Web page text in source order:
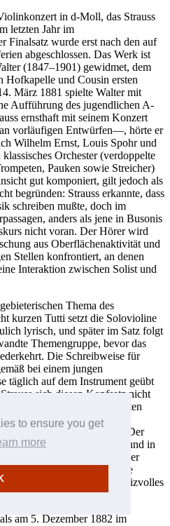
to ensure you get
more
in d-Moll, das Strauss
letzten Jahr im
Finalsatz wurde erst nach den auf
abgeschlossen. Das Werk ist
(1847–1901) gewidmet, dem
Hofkapelle und Cousin ersten
März 1881 spielte Walter mit
Aufführung des jugendlichen A-
ernsthaft mit seinem Konzert
vorläufigen Entwürfen—, hörte er
Wilhelm Ernst, Louis Spohr und
Orchester (verdoppelte
Pauken sowie Streicher)
gut komponiert, gilt jedoch als
begründen: Strauss erkannte, dass
schreiben mußte, doch im
anders als jene in Busonis
nicht voran. Der Hörer wird
aus Oberflächenaktivität und
Stellen konfrontiert, an denen
Interaktion zwischen Solist und
Thema des
kurzen Tutti setzt die Solovioline
lyrisch, und später im Satz folgt
Themengruppe, bevor das
Die Schreibweise für
bei einem jungen
täglich auf dem Instrument geübt
sich diesen Kopfsatz nicht
denn in seinem ersten
Zeit stammt, hatte er
erfüllen konnte. Der
von Fehlern und in
Lento ma non troppo in der
und wieder ist die
gut. Der Finalsatz ist ein reizvolles
Kopfsatz.
am 5. Dezember 1882 im